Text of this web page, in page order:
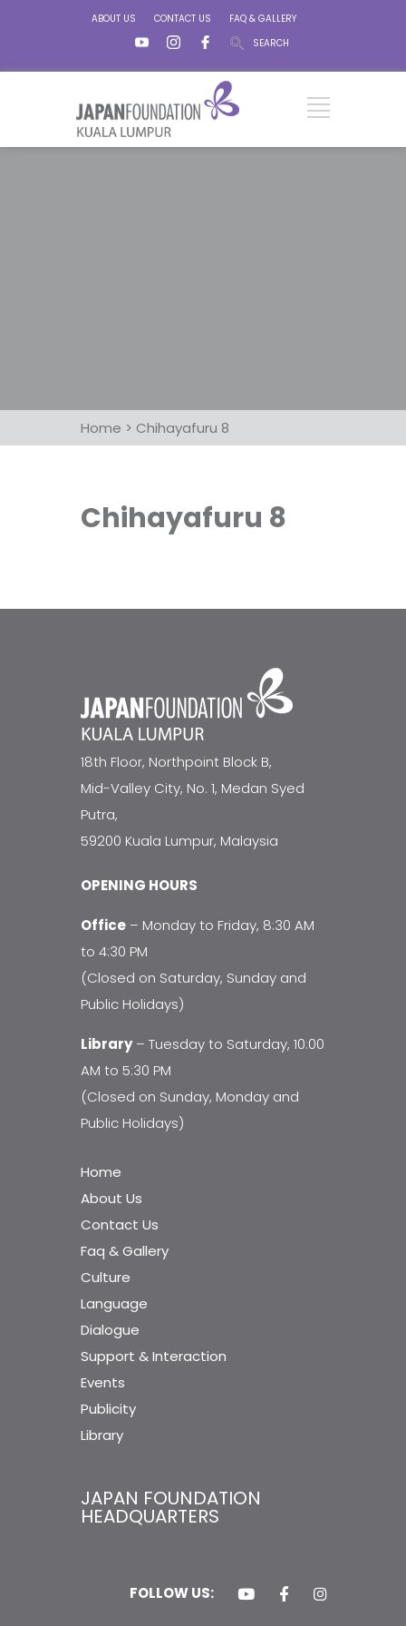
ABOUT US CONTACT US
FAQ & GALLERY
SEARCH
Home > Chihayafuru 8
Chihayafuru 8
18th Floor, Northpoint Block B,
Mid-Valley City, No. 1, Medan Syed
Putra,
59200 Kuala Lumpur, Malaysia
OPENING HOURS
Office – Monday to Friday, 8:30 AM
to 4:30 PM
(Closed on Saturday, Sunday and
Public Holidays)
Library– Tuesday to Saturday, 10:00
AM to 5:30 PM
(Closed on Sunday, Monday and
Public Holidays)
Home
About Us
Contact Us
Faq & Gallery
Culture
Language
Dialogue
Support & Interaction
Events
Publicity
Library
JAPAN FOUNDATION
HEADQUARTERS
FOLLOW US: